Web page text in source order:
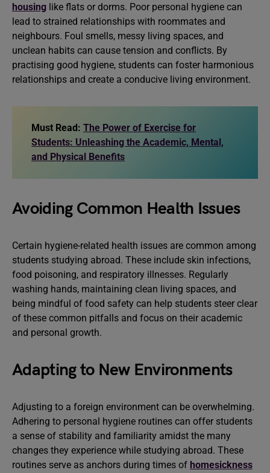
housing like flats or dorms. Poor personal hygiene can
lead to strained relationships with roommates and
neighbours. Foul smells, messy living spaces, and
unclean habits can cause tension and conflicts. By
practising good hygiene, students can foster harmonious
relationships and create a conducive living environment.
Must Read: The Power of Exercise for
Students: Unleashing the Academic, Mental,
and Physical Benefits
Avoiding Common Health Issues
Certain hygiene-related health issues are common among
students studying abroad. These include skin infections,
food poisoning, and respiratory illnesses. Regularly
washing hands, maintaining clean living spaces, and
being mindful of food safety can help students steer clear
of these common pitfalls and focus on their academic
and personal growth.
Adapting to New Environments
Adjusting to a foreign environment can be overwhelming.
Adhering to personal hygiene routines can offer students
a sense of stability and familiarity amidst the many
changes they experience while studying abroad. These
routines serve as anchors during times of homesickness